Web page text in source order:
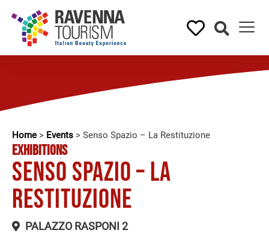
Home > Events > Senso Spazio – La Restituzione
EXHIBITIONS
Senso Spazio – La
Restituzione
PALAZZO RASPONI 2